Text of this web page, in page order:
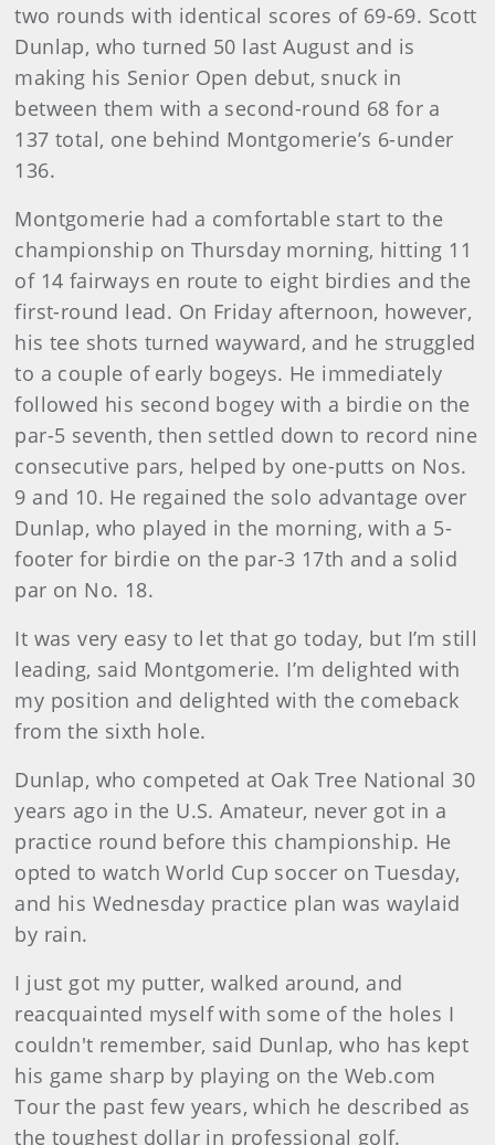
two rounds with identical scores of 69-69. Scott
Dunlap, who turned 50 last August and is
making his Senior Open debut, snuck in
between them with a second-round 68 for a
137 total, one behind Montgomerie’s 6-under
136.
Montgomerie had a comfortable start to the
championship on Thursday morning, hitting 11
of 14 fairways en route to eight birdies and the
first-round lead. On Friday afternoon, however,
his tee shots turned wayward, and he struggled
to a couple of early bogeys. He immediately
followed his second bogey with a birdie on the
par-5 seventh, then settled down to record nine
consecutive pars, helped by one-putts on Nos.
9 and 10. He regained the solo advantage over
Dunlap, who played in the morning, with a 5-
footer for birdie on the par-3 17th and a solid
par on No. 18.
It was very easy to let that go today, but I’m still
leading, said Montgomerie. I’m delighted with
my position and delighted with the comeback
from the sixth hole.
Dunlap, who competed at Oak Tree National 30
years ago in the U.S. Amateur, never got in a
practice round before this championship. He
opted to watch World Cup soccer on Tuesday,
and his Wednesday practice plan was waylaid
by rain.
I just got my putter, walked around, and
reacquainted myself with some of the holes I
couldn't remember, said Dunlap, who has kept
his game sharp by playing on the Web.com
Tour the past few years, which he described as
the toughest dollar in professional golf.